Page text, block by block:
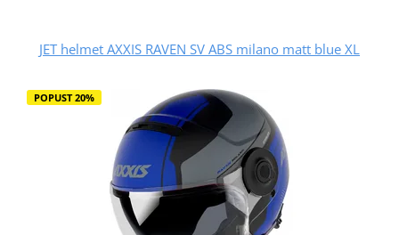
JET helmet AXXIS RAVEN SV ABS milano matt blue XL
POPUST 20%